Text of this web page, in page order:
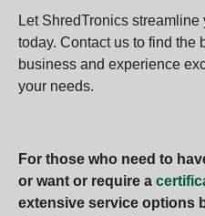
Let ShredTronics
today. Contact us to find the
business and experience
your needs.
For those who need to
or want or require a
extensive service options